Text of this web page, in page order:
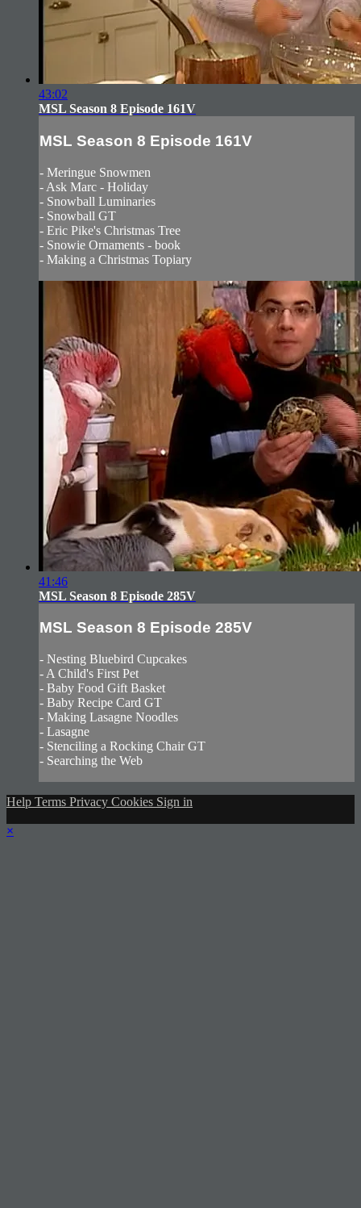
43:02
MSL Season 8 Episode 161V
MSL Season 8 Episode 161V
- Meringue Snowmen
- Ask Marc - Holiday
- Snowball Luminaries
- Snowball GT
- Eric Pike's Christmas Tree
- Snowie Ornaments - book
- Making a Christmas Topiary
41:46
MSL Season 8 Episode 285V
MSL Season 8 Episode 285V
- Nesting Bluebird Cupcakes
- A Child's First Pet
- Baby Food Gift Basket
- Baby Recipe Card GT
- Making Lasagne Noodles
- Lasagne
- Stenciling a Rocking Chair GT
- Searching the Web
Help Terms Privacy Cookies Sign in
×